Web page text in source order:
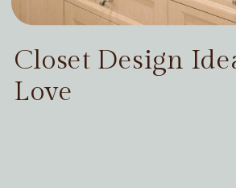
Closet Design
Love